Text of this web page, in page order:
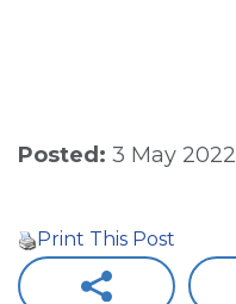
Posted: 3 May 2022
Print This Post